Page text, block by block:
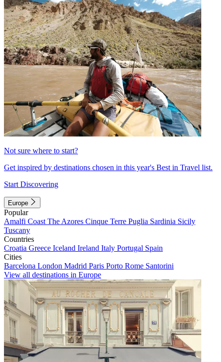
Not sure where to start?
Get inspired by destinations chosen in this year's Best in Travel list.
Start Discovering
Europe
Popular
Amalfi Coast The Azores Cinque Terre Puglia Sardinia Sicily
Tuscany
Countries
Croatia Greece Iceland Ireland Italy Portugal Spain
Cities
Barcelona London Madrid Paris Porto Rome Santorini
View all destinations in Europe